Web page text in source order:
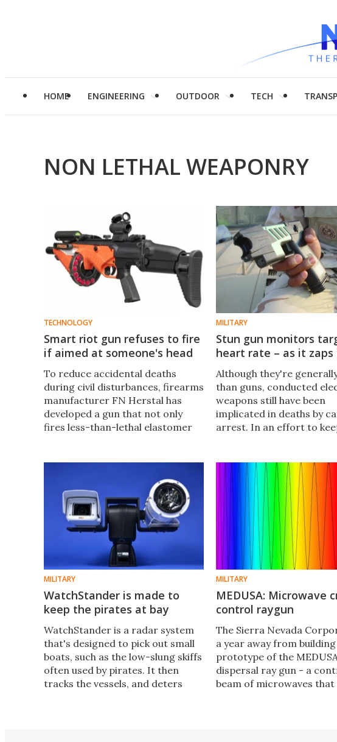
HOME ENGINEERING OUTDOOR TECH
NON LETHAL WEAPONRY
TECHNOLOGY
Smart riot gun refuses to fire
if aimed at someone's head
To reduce accidental deaths
during civil disturbances, firearms
manufacturer FN Herstal has
developed a gun that not only
fires less-than-lethal elastomer
MILITARY
Stun gun monitors
heart rate – as it zaps
​​Although they're
than guns, conducted
weapons still have been
implicated in deaths by
arrest. In an effort to
could both deliver an
charge, and monitor the
heart rate.​
MILITARY
WatchStander is made to
keep the pirates at bay
WatchStander is a radar system
that's designed to pick out small
boats, such as the low-slung skiffs
often used by pirates. It then
tracks the vessels, and deters
MILITARY
MEDUSA: Microwave
control raygun
The Sierra Nevada
a year away from building
prototype of the
dispersal ray gun - a
beam of microwaves